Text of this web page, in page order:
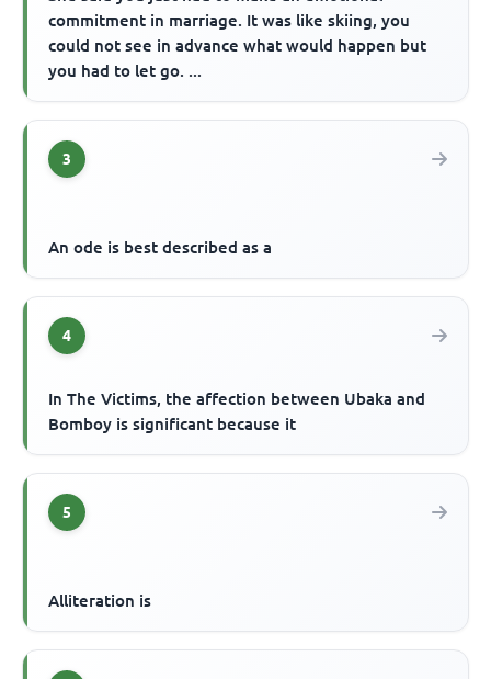
commitment in marriage. It was like skiing, you
could not see in advance what would happen but
you had to let go. ...
3
An ode is best described as a
4
In The Victims, the affection between Ubaka and
Bomboy is significant because it
5
Alliteration is